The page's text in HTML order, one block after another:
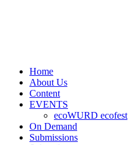
Home
About Us
Content
EVENTS
ecoWURD ecofest
On Demand
Submissions